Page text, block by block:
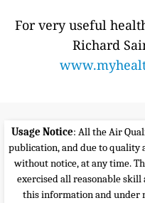
For very useful
Richard
Usage Notice: All the Air
publication, and due to quality
without notice, at any time.
exercised all reasonable
this information and under